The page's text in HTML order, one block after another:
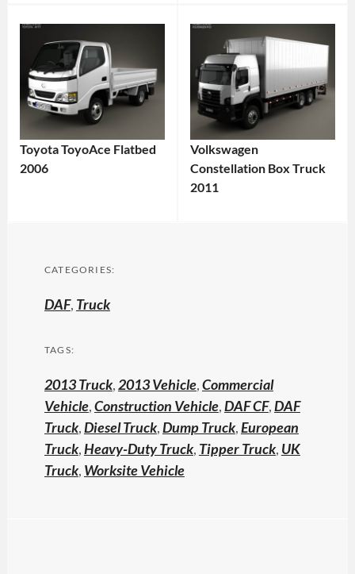
Toyota ToyoAce Flatbed
2006
Volkswagen
Constellation Box Truck
2011
CATEGORIES:
DAF, Truck
TAGS:
2013 Truck,2013 Vehicle,Commercial
Vehicle,Construction Vehicle,DAF CF,DAF
Truck,Diesel Truck,Dump Truck,European
Truck,Heavy-Duty Truck, Tipper Truck, UK
Truck, Worksite Vehicle